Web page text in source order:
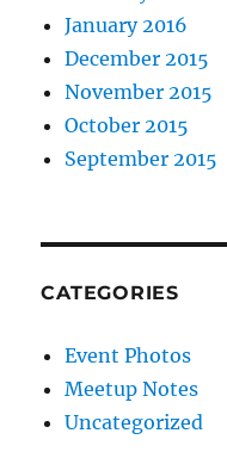
January 2016
December 2015
November 2015
October 2015
September 2015
CATEGORIES
Event Photos
Meetup Notes
Uncategorized